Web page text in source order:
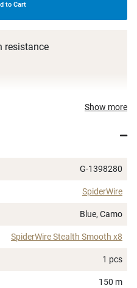
to Cart
resistance
all types of spinningShow more
G-1398280
SpiderWire
Blue, Camo
SpiderWire Stealth Smooth x8
1 pcs
150 m